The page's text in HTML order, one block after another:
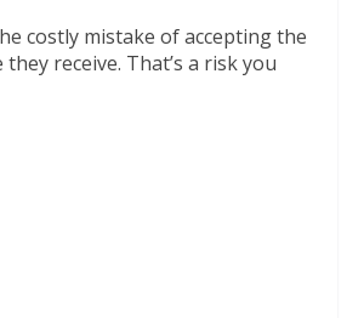
costly mistake of accepting the
receive. That’s a risk you